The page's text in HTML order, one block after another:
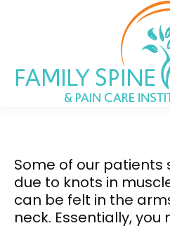
Some of our patients
due to knots in
can be felt in the
neck. Essentially,